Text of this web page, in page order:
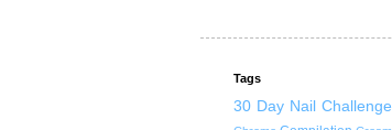
Tags
30 Day Nail Challenge